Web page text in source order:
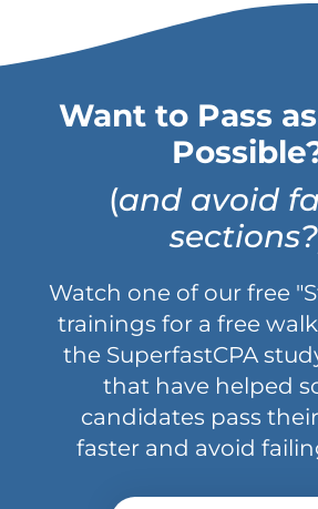
Want to Pass
(and avoid
Watch one of our free
trainings for a free
the SuperfastCPA
that have helped
candidates pass
faster and avoid